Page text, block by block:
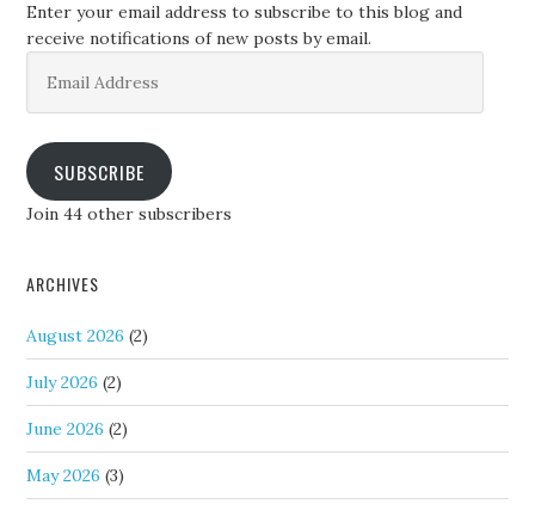
Enter your email address to subscribe to this blog and
receive notifications of new posts by email.
Address
SUBSCRIBE
Join 44 other subscribers
ARCHIVES
August 2026 (2)
July 2026 (2)
June 2026 (2)
May 2026 (3)